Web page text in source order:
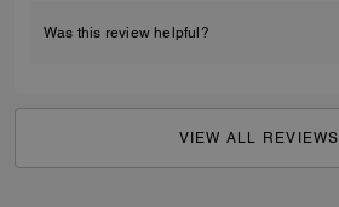
Was this review helpful?
VIEW ALL REVIEWS